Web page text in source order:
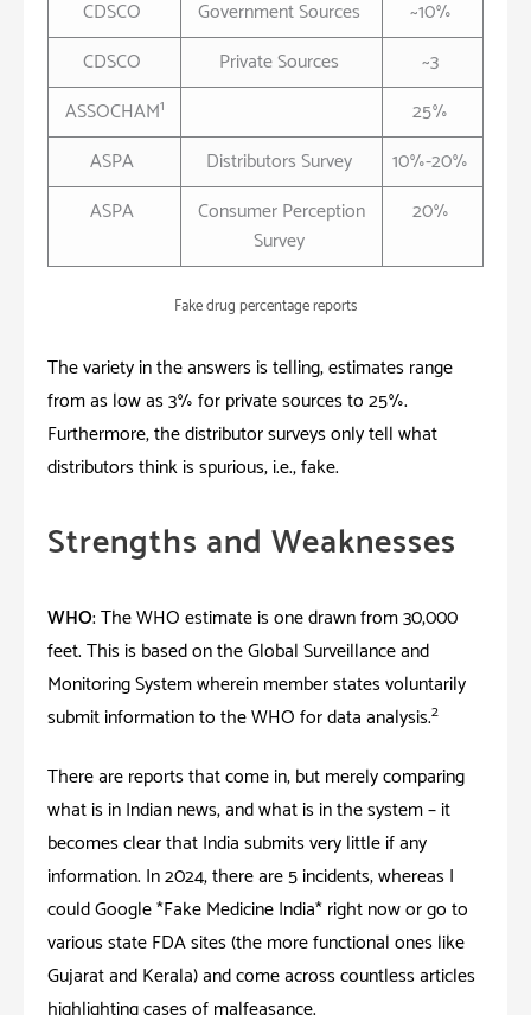
CDSCO
Government Sources
~10%
CDSCO
Private Sources
~3
ASSOCHAM1
25%
ASPA
Distributors Survey
10%-20%
ASPA
Consumer Perception
Survey
20%
Fake drug percentage reports
The variety in the answers is telling; estimates range
from as low as 3% for private sources to 25%.
Furthermore, the distributor surveys only tell what
distributors think isspurious; i.e., fake.
Strengths and Weaknesses
WHO: The WHO estimate is one drawn from 30,000
feet. This is based on the Global Surveillance and
Monitoring System wherein member states voluntarily
submit information to the WHO for data analysis.2
There are reports that come in; but merely comparing
what is in Indian news, and what is in the system – it
becomes clear that India submits very little if any
information. In 2024, there are 5 incidents; whereas I
could Google *Fake Medicine India* right now or go to
various state FDA sites (the more functional ones like
Gujarat and Kerala) and come across countless articles